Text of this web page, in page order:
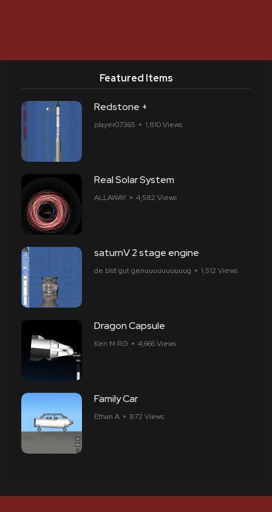
Featured Items
Redstone +
player07365 1,810 Views
Real Solar System
ALLAWAY 4,582 Views
saturnV 2 stage engine
de bist gut genuuuuuuuuuug 1,512 Views
Dragon Capsule
Ken M.R.G 4,666 Views
Family Car
Ethan A 872 Views